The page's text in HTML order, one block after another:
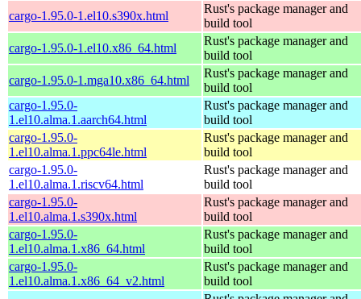
cargo-1.95.0-1.el10.s390x.html
Rust's package manager and
build tool
cargo-1.95.0-1.el10.x86_64.html
Rust's package manager and
build tool
cargo-1.95.0-1.mga10.x86_64.html
Rust's package manager and
build tool
cargo-1.95.0-
1.el10.alma.1.aarch64.html
Rust's package manager and
build tool
cargo-1.95.0-
1.el10.alma.1.ppc64le.html
Rust's package manager and
build tool
cargo-1.95.0-
1.el10.alma.1.riscv64.html
Rust's package manager and
build tool
cargo-1.95.0-
1.el10.alma.1.s390x.html
Rust's package manager and
build tool
cargo-1.95.0-
1.el10.alma.1.x86_64.html
Rust's package manager and
build tool
cargo-1.95.0-
1.el10.alma.1.x86_64_v2.html
Rust's package manager and
build tool